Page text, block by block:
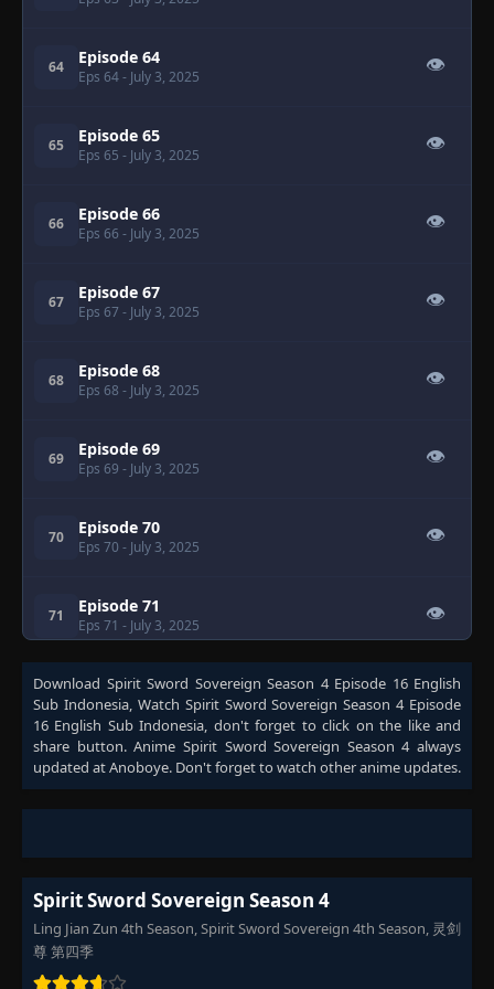
64 Episode 64
Eps 64- July 3, 2025
👁
65 Episode 65
Eps 65 - July 3, 2025
👁
66 Episode 66
Eps 66 - July 3, 2025
👁
67 Episode 67
Eps 67 - July 3, 2025
👁
68 Episode 68
Eps 68 - July 3, 2025
👁
69 Episode 69
Eps 69 - July 3, 2025
👁
70 Episode 70
Eps 70 - July 3, 2025
👁
71 Episode 71
Eps 71 - July 3, 2025
👁
72 Episode 72
Eps 72- July 3, 2025
👁
73 Episode 73
- July 3, 2025
👁
Eps 74- July 3, 2025
75 Episode 75
Eps 75 - July 3, 2025
👁
Download Spirit Sword Sovereign Season 4 Episode 16 English
Sub Indonesia, Watch Spirit Sword Sovereign Season 4 Episode
16 English Sub Indonesia, don't forget to click on the like and
share button. Anime Spirit Sword Sovereign Season 4always
updated at Anoboye. Don't forget to watch other anime updates.
Spirit Sword Sovereign Season 4
Ling Jian Zun 4th Season, Spirit Sword Sovereign 4th Season, 灵剑
尊 第四季